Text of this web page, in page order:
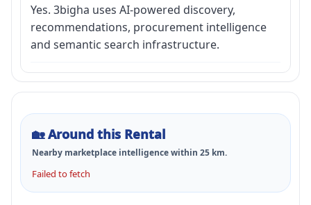
Yes. 3bigha uses AI-powered discovery,
recommendations, procurement intelligence
and semantic search infrastructure.
🏡Around this Rental
Nearby marketplace intelligence within 25 km.
Failed to fetch